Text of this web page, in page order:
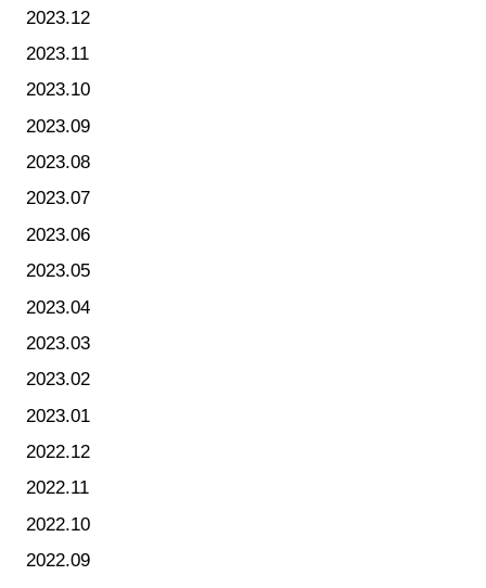
2023.12
2023.11
2023.10
2023.09
2023.08
2023.07
2023.06
2023.05
2023.04
2023.03
2023.02
2023.01
2022.12
2022.11
2022.10
2022.09